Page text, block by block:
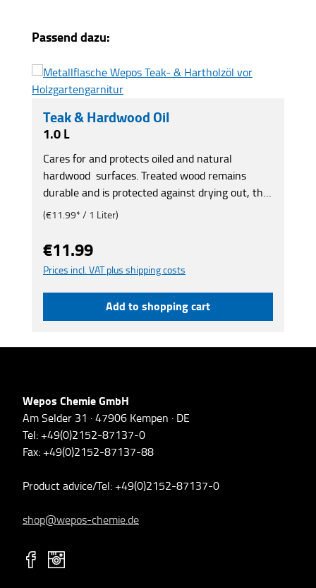
Skip product gallery
Passend dazu:
Teak & Hardwood Oil
1.0 L
Cares for and protects oiled and natural
hardwood surfaces. Treated wood remains
durable and is protected against drying out, the
effects of the weather and the formation of
Also for eucalyptus, bankirai and robinia. For
furniture, garden benches, pergolas, carports,
boat decks, gazebos, etc.
(€11.99* / 1 Liter)
Regular price:
€11.99
Prices incl. VAT plus shipping costs
Add to shopping cart
Wepos Chemie GmbH
Am Selder 31 · 47906 Kempen · DE
Tel: +49(0)2152-87137-0
Fax: +49(0)2152-87137-88
Product advice/Tel: +49(0)2152-87137-0
shop@wepos-chemie.de